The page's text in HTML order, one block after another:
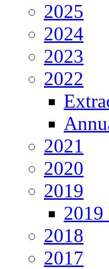
2025
2024
2023
2022
2021
2020
2019
2019
2018
2017